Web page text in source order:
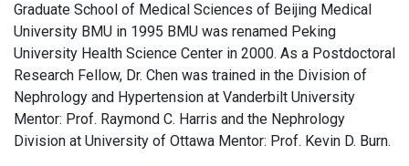
Graduate School of Medical Sciences of Beijing Medical
University BMU in 1995 BMU was renamed Peking
University Health Science Center in 2000. As a Postdoctoral
Research Fellow, Dr. Chen was trained in the Division of
Nephrology and Hypertension at Vanderbilt University
Mentor: Prof. Raymond C. Harris and the Nephrology
Division at University of Ottawa Mentor: Prof. Kevin D. Burn.